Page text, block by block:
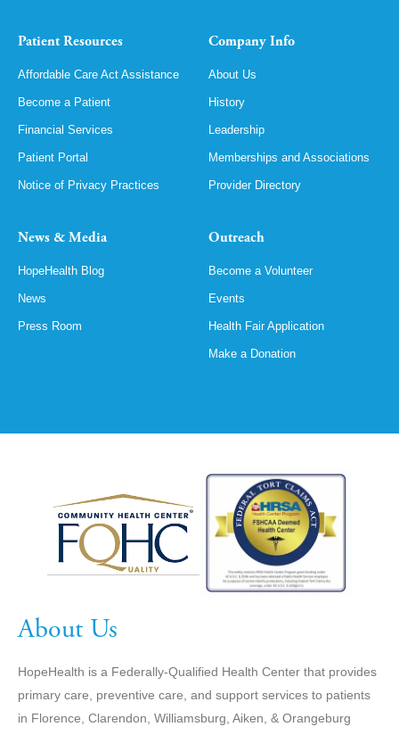
Patient Resources
Affordable Care Act Assistance
Become a Patient
Financial Services
Patient Portal
Notice of Privacy Practices
Company Info
About Us
History
Leadership
Memberships and Associations
Provider Directory
News & Media
HopeHealth Blog
News
Press Room
Outreach
Become a Volunteer
Events
Health Fair Application
Make a Donation
About Us
HopeHealth is a Federally-Qualified Health Center that provides
primary care, preventive care, and support services to patients
in Florence, Clarendon, Williamsburg, Aiken, & Orangeburg